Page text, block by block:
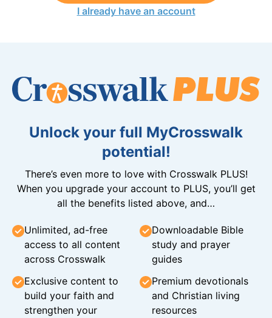
I already have an account
Unlock your full MyCrosswalk
potential!
There’s even more to love with Crosswalk PLUS!
When you upgrade your account to PLUS, you’ll get
all the benefits listed above, and…
Unlimited, ad-free
access to all content
across Crosswalk
Downloadable Bible
study and prayer
guides
Exclusive content to
build your faith and
strengthen your
Premium devotionals
and Christian living
resources